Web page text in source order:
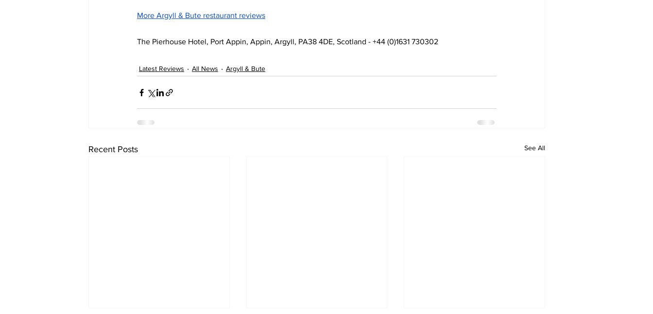
More Argyll & Bute restaurant reviews
The Pierhouse Hotel, Port Appin, Appin, Argyll, PA38 4DE, Scotland - +44 (0)1631 730302
Latest Reviews All News Argyll & Bute
Recent Posts See All